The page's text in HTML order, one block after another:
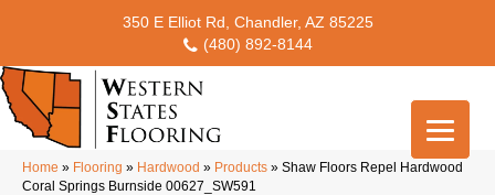
350 E Elliot Rd, Chandler, AZ 85225
(480) 892-8144
Home » Flooring » Hardwood » Products » Shaw Floors Repel Hardwood
Coral Springs Burnside 00627_SW591